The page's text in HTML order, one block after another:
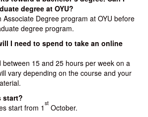
degree at OYU?
Associate Degree program at OYU before
degree program.
I need to spend to take an online
between 15 and 25 hours per week on a
vary depending on the course and your
start?
start from 1 st October.